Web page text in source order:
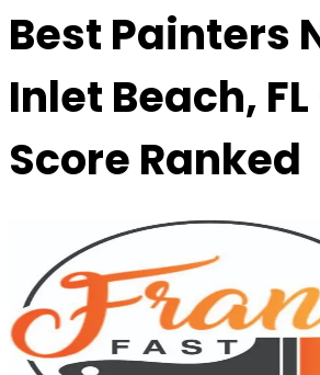
Best Painters
Inlet Beach, FL
Score Ranked